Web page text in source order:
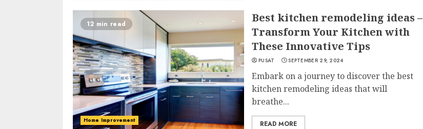
12 min read
Home Improvement
Best kitchen remodeling ideas –
Transform Your Kitchen with
These Innovative Tips
PUSAT SEPTEMBER 29, 2024
Embark on a journey to discover the best
kitchen remodeling ideas that will
breathe...
READ MORE